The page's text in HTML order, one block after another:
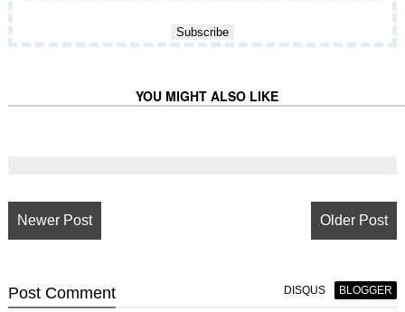
YOU MIGHT ALSO LIKE
Newer Post Older Post
Post Comment DISQUS BLOGGER